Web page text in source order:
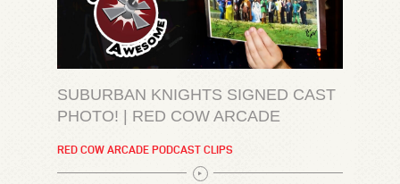
SUBURBAN KNIGHTS SIGNED CAST
PHOTO! | RED COW ARCADE
RED COW ARCADE PODCAST CLIPS